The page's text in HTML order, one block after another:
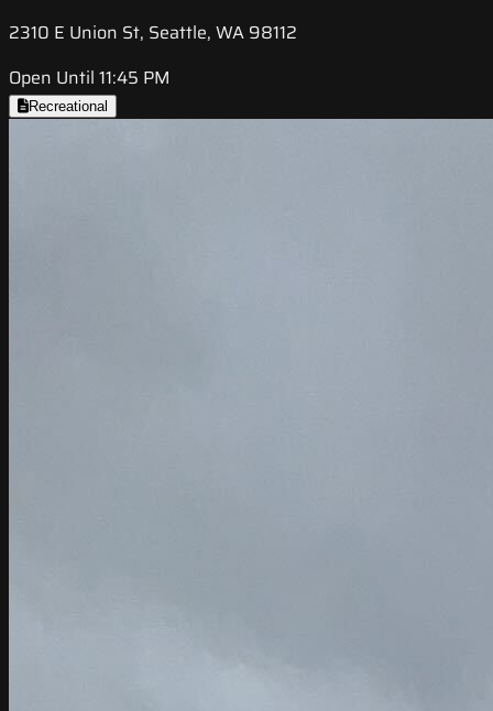
2310 E Union St, Seattle, WA 98112
Open Until 11:45 PM
Recreational